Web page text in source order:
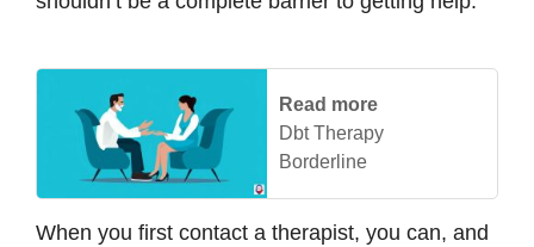
Read more
Dbt Therapy
Borderline
When you first contact a therapist, you can, and